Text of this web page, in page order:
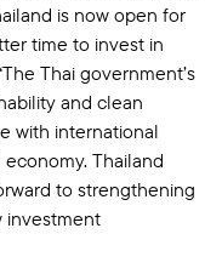
is now open for
time to invest in
Thai government’s
and clean
with international
Thailand
to strengthening
investment